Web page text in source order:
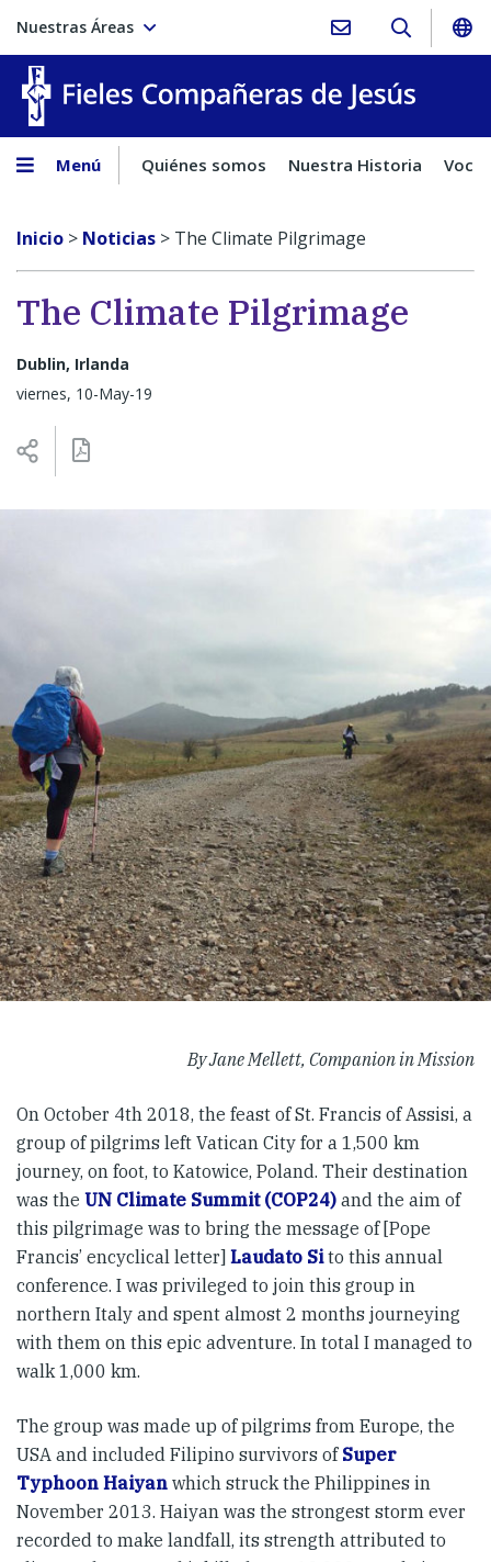
Nuestras Áreas
Menú Quiénes somos Nuestra Historia
Inicio > Noticias > The Climate Pilgrimage
The Climate Pilgrimage
Dublin, Irlanda
viernes, 10-May-19
By Jane Mellett, Companion in Mission
On October 4th 2018, the feast of St. Francis of Assisi, a
group of pilgrims left Vatican City for a 1,500 km
journey, on foot, to Katowice, Poland. Their destination
was the UN Climate Summit (COP24) and the aim of
this pilgrimage was to bring the message of [Pope
Francis’ encyclical letter] Laudato Sito this annual
conference. I was privileged to join this group in
northern Italy and spent almost 2 months journeying
with them on this epic adventure. In total I managed to
walk 1,000 km.
The group was made up of pilgrims from Europe, the
USA and included Filipino survivors of Super
Typhoon Haiyan which struck the Philippines in
November 2013. Haiyan was the strongest storm ever
recorded to make landfall, its strength attributed to